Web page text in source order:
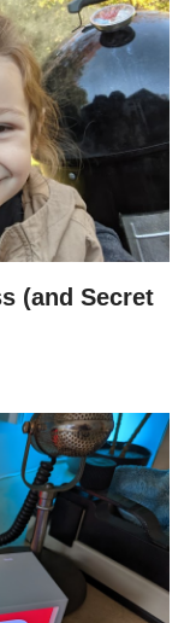
(and Secret